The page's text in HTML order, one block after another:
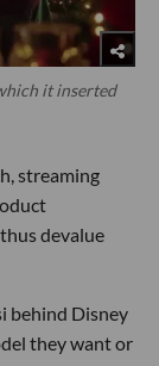
it inserted
streaming
devalue
behind Disney
they want or